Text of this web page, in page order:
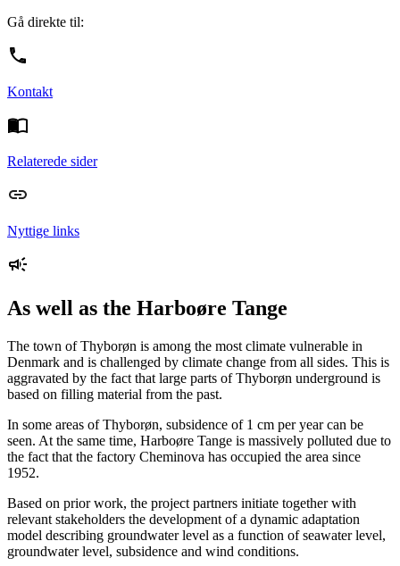
Gå direkte til:
Kontakt
Relaterede sider
Nyttige links
As well as the Harboøre Tange
The town of Thyborøn is among the most climate vulnerable in
Denmark and is challenged by climate change from all sides. This is
aggravated by the fact that large parts of Thyborøn underground is
based on filling material from the past.
In some areas of Thyborøn, subsidence of 1 cm per year can be
seen. At the same time, Harboøre Tange is massively polluted due to
the fact that the factory Cheminova has occupied the area since
1952.
Based on prior work, the project partners initiate together with
relevant stakeholders the development of a dynamic adaptation
model describing groundwater level as a function of seawater level,
groundwater level, subsidence and wind conditions.